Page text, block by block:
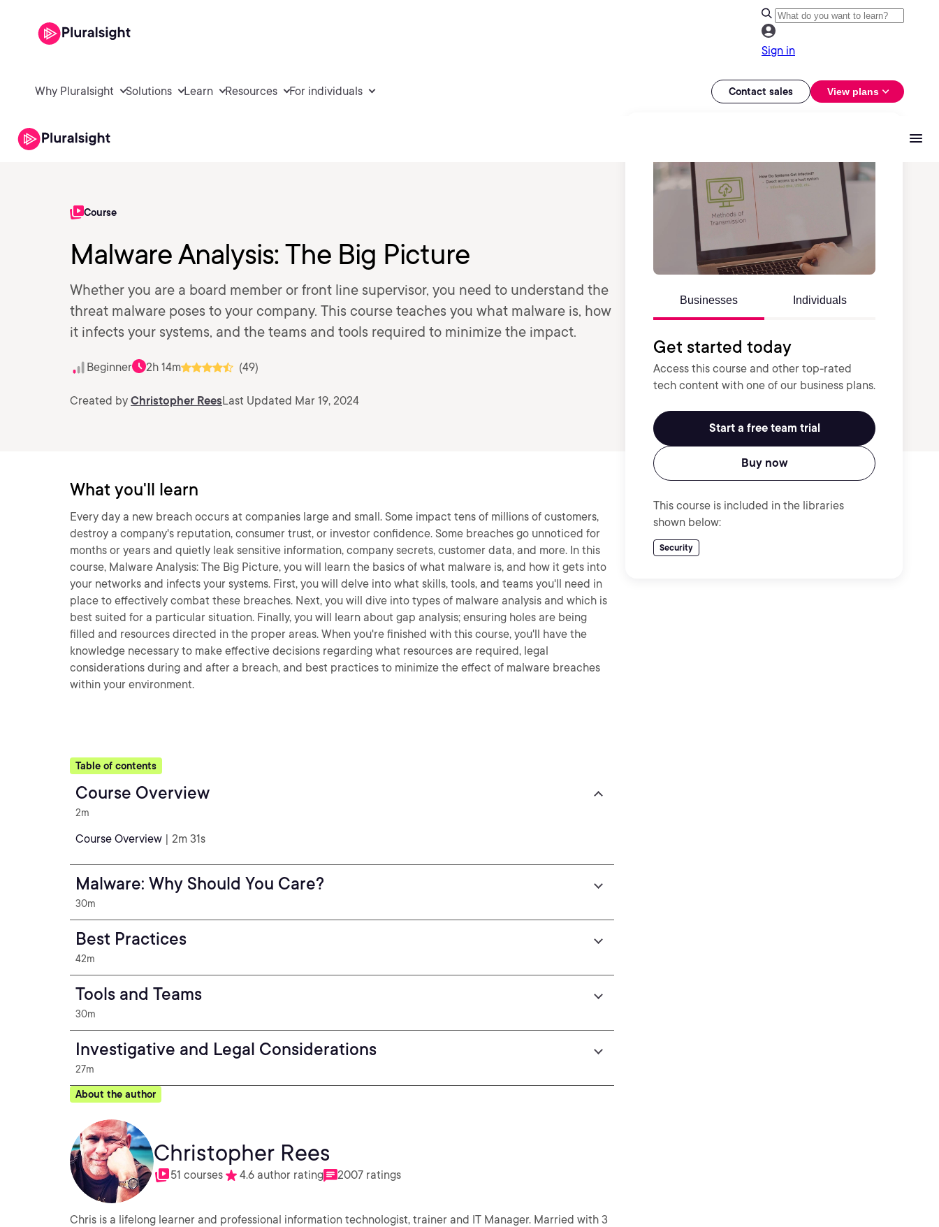
Sign in
Why Pluralsight Solutions Learn Resources For individuals Contact sales View plans
Course
Malware Analysis: The Big Picture
Whether you are a board member or front line supervisor, you need to understand the
threat malware poses to your company. This course teaches you what malware is, how
it infects your systems, and the teams and tools required to minimize the impact.
Beginner 2h 14m (49)
Created by Christopher ReesLast Updated Mar 19, 2024
Businesses Individuals
Get started today
Access this course and other top-rated
tech content with one of our business plans.
Start a free team trial
Buy now
This course is included in the libraries
shown below:
Security
What you'll learn
Every day a new breach occurs at companies large and small. Some impact tens of millions of customers,
destroy a company's reputation, consumer trust, or investor confidence. Some breaches go unnoticed for
months or years and quietly leak sensitive information, company secrets, customer data, and more. In this
course, Malware Analysis: The Big Picture, you will learn the basics of what malware is, and how it gets into
your networks and infects your systems. First, you will delve into what skills, tools, and teams you'll need in
place to effectively combat these breaches. Next, you will dive into types of malware analysis and which is
best suited for a particular situation. Finally, you will learn about gap analysis; ensuring holes are being
filled and resources directed in the proper areas. When you're finished with this course, you'll have the
knowledge necessary to make effective decisions regarding what resources are required, legal
considerations during and after a breach, and best practices to minimize the effect of malware breaches
within your environment.
Table of contents
Course Overview
2m
Course Overview | 2m 31s
Malware: Why Should You Care?
30m
Best Practices
42m
Tools and Teams
30m
Investigative and Legal Considerations
27m
About the author
Christopher Rees
51 courses 4.6 author rating 2007 ratings
Chris is a lifelong learner and professional information technologist, trainer and IT Manager. Married with 3